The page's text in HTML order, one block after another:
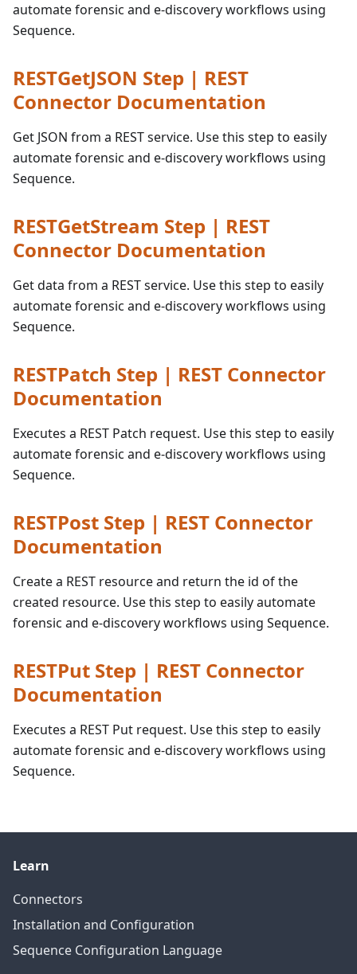
automate forensic and e-discovery workflows using
Sequence.
RESTGetJSON Step | REST
Connector Documentation
Get JSON from a REST service. Use this step to easily
automate forensic and e-discovery workflows using
Sequence.
RESTGetStream Step | REST
Connector Documentation
Get data from a REST service. Use this step to easily
automate forensic and e-discovery workflows using
Sequence.
RESTPatch Step | REST Connector
Documentation
Executes a REST Patch request. Use this step to easily
automate forensic and e-discovery workflows using
Sequence.
RESTPost Step | REST Connector
Documentation
Create a REST resource and return the id of the
created resource. Use this step to easily automate
forensic and e-discovery workflows using Sequence.
RESTPut Step | REST Connector
Documentation
Executes a REST Put request. Use this step to easily
automate forensic and e-discovery workflows using
Sequence.
Learn
Connectors
Installation and Configuration
Sequence Configuration Language